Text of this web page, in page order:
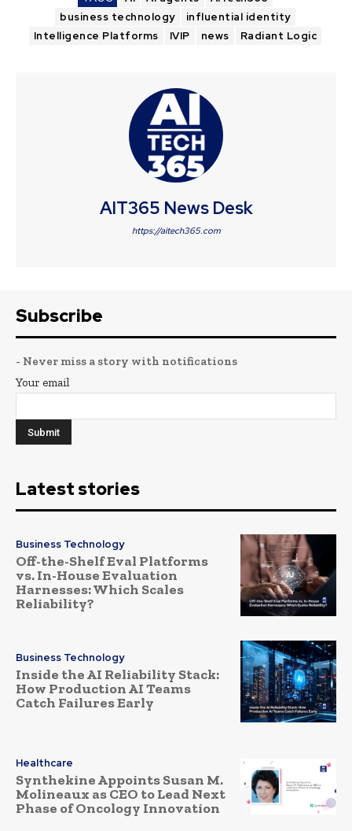
business technology
influential identity
Intelligence Platforms
IVIP news Radiant Logic
AIT365 News Desk
https://aitech365.com
Subscribe
- Never miss a story with notifications
Your email
Latest stories
Business Technology
Off-the-Shelf Eval Platforms
vs. In-House Evaluation
Harnesses: Which Scales
Reliability?
Business Technology
Inside the AI Reliability Stack:
How Production AI Teams
Catch Failures Early
Healthcare
Synthekine Appoints Susan M.
Molineaux as CEO to Lead Next
Phase of Oncology Innovation